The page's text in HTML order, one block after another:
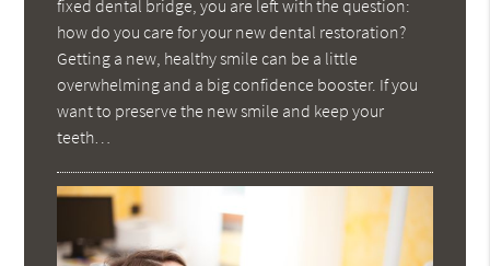
fixed dental bridge, you are left with the question:
how do you care for your new dental restoration?
Getting a new, healthy smile can be a little
overwhelming and a big confidence booster. If you
want to preserve the new smile and keep your
teeth…